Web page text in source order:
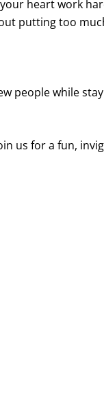
heart work
putting too
people while
us for a fun,